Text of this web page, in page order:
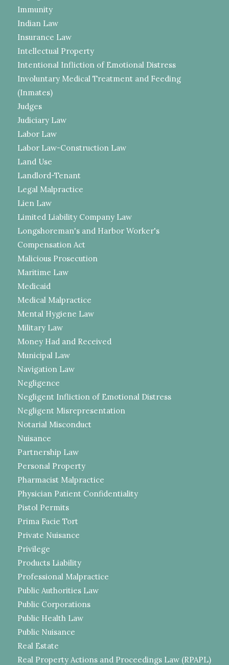
Immunity
Indian Law
Insurance Law
Intellectual Property
Intentional Infliction of Emotional Distress
Involuntary Medical Treatment and Feeding
(Inmates)
Judges
Judiciary Law
Labor Law
Labor Law-Construction Law
Land Use
Landlord-Tenant
Legal Malpractice
Lien Law
Limited Liability Company Law
Longshoreman's and Harbor Worker's
Compensation Act
Malicious Prosecution
Maritime Law
Medicaid
Medical Malpractice
Mental Hygiene Law
Military Law
Money Had and Received
Municipal Law
Navigation Law
Negligence
Negligent Infliction of Emotional Distress
Negligent Misrepresentation
Notarial Misconduct
Nuisance
Partnership Law
Personal Property
Pharmacist Malpractice
Physician Patient Confidentiality
Pistol Permits
Prima Facie Tort
Private Nuisance
Privilege
Products Liability
Professional Malpractice
Public Authorities Law
Public Corporations
Public Health Law
Public Nuisance
Real Estate
Real Property Actions and Proceedings Law (RPAPL)